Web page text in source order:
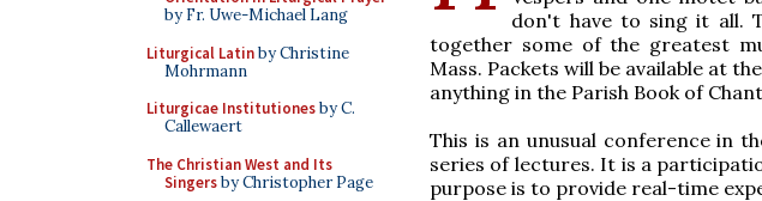
by Fr. Uwe-Michael Lang
Liturgical Latinby Christine
Mohrmann
Liturgicae Institutionesby C.
Callewaert
The Christian West and Its
Singersby Christopher Page
don't have to sing it all.
together some of the greatest
Mass. Packets will be available at
anything in the Parish Book of
This is an unusual conference in
series of lectures. It is a
purpose is to provide real-time